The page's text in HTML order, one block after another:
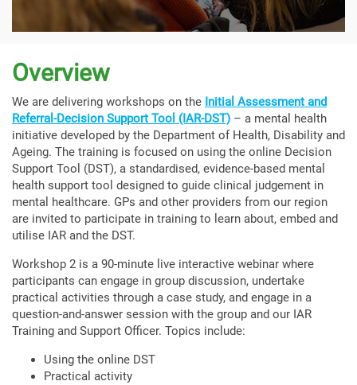
Overview
We are delivering workshops on the Initial Assessment and
Referral-Decision Support Tool (IAR-DST) – a mental health
initiative developed by the Department of Health, Disability and
Ageing. The training is focused on using the online Decision
Support Tool (DST), a standardised, evidence-based mental
health support tool designed to guide clinical judgement in
mental healthcare. GPs and other providers from our region
are invited to participate in training to learn about, embed and
utilise IAR and the DST.
Workshop 2 is a 90-minute live interactive webinar where
participants can engage in group discussion, undertake
practical activities through a case study, and engage in a
question-and-answer session with the group and our IAR
Training and Support Officer. Topics include:
Using the online DST
Practical activity